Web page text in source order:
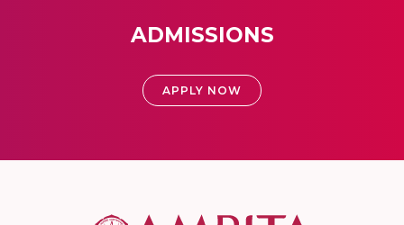
ADMISSIONS
APPLY NOW